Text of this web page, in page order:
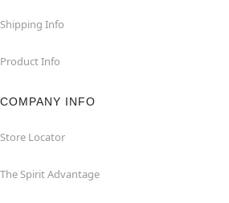
Shipping Info
Product Info
COMPANY INFO
Store Locator
The Spirit Advantage